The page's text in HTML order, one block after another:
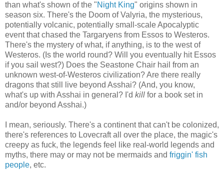
than what's shown of the "Night King" origins shown in
season six. There's the Doom of Valyria, the mysterious,
potentially volcanic, potentially small-scale Apocalyptic
event that chased the Targaryens from Essos to Westeros.
There's the mystery of what, if anything, is to the west of
Westeros. (Is the world round? Will you eventually hit Essos
if you sail west?) Does the Seastone Chair hail from an
unknown west-of-Westeros civilization? Are there really
dragons that still live beyond Asshai? (And, you know,
what's up with Asshai in general? I'd kill for a book set in
and/or beyond Asshai.)
I mean, seriously. There's a continent that can't be colonized,
there's references to Lovecraft all over the place, the magic's
creepy as fuck, the legends feel like real-world legends and
myths, there may or may not be mermaids and friggin' fish
people, etc.